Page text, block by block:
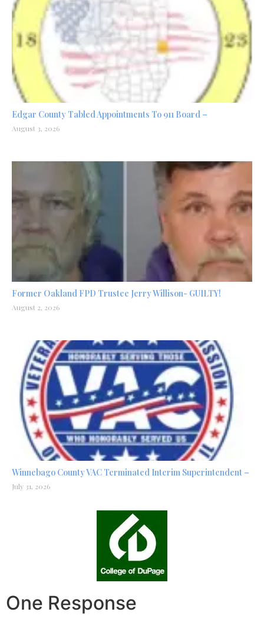
Edgar County Tabled Appointments To 911 Board –
August 3, 2026
Former Oakland FPD Trustee Jerry Willison- GUILTY!
August 2, 2026
Winnebago County VAC Terminated Interim Superintendent –
July 31, 2026
One Response